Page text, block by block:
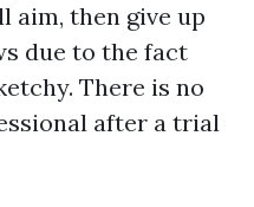
aim, then give up
due to the fact
There is no
after a trial